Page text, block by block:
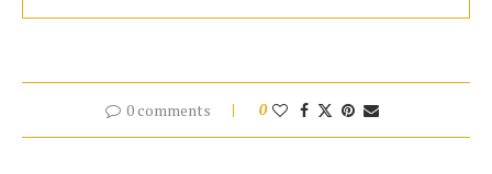
0 comments 0